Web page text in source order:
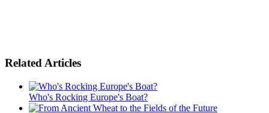
Related Articles
Who's Rocking Europe's Boat?